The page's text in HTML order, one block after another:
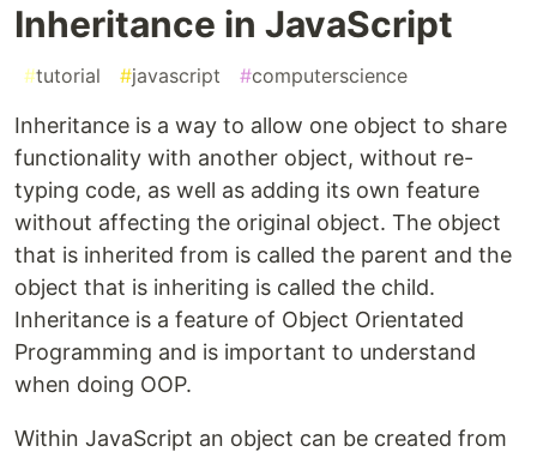
Inheritance in JavaScript
#tutorial #javascript #computerscience
Inheritance is a way to allow one object to share
functionality with another object, without re-
typing code, as well as adding its own feature
without affecting the original object. The object
that is inherited from is called the parent and the
object that is inheriting is called the child.
Inheritance is a feature of Object Orientated
Programming and is important to understand
when doing OOP.
Within JavaScript an object can be created from